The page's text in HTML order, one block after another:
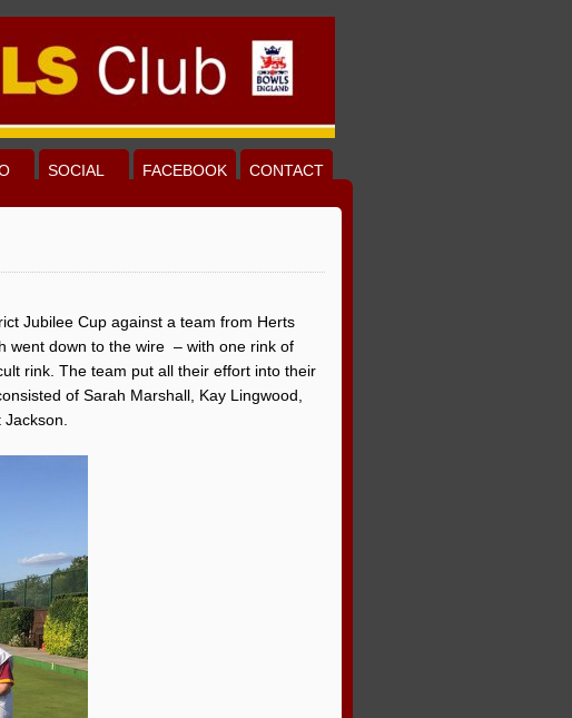
SOCIAL FACEBOOK CONTACT
Jubilee Cup against a team from Herts
went down to the wire – with one rink of
rink. The team put all their effort into their
of Sarah Marshall, Kay Lingwood,